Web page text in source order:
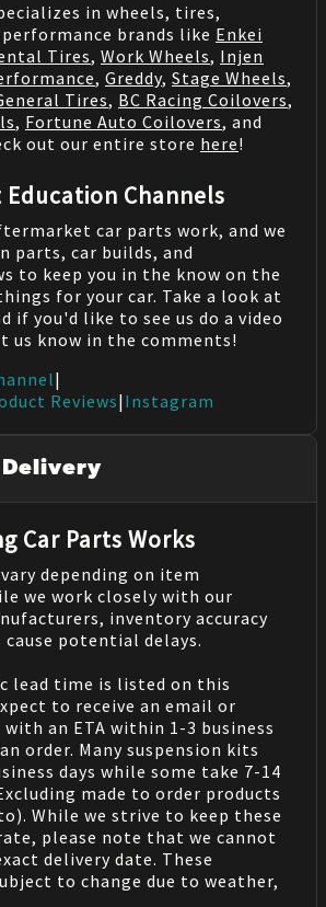
in wheels, tires,
brands like Enkei
Tires, Work Wheels, Injen
, Greddy, Stage Wheels,
Tires, BC Racing Coilovers,
, Fortune Auto Coilovers, and
out our entire store here!
Education Channels
car parts work, and we
parts, car builds, and
to keep you in the know on the
for your car. Take a look at
if you'd like to see us do a video
us know in the comments!
|
Reviews| Instagram
Car Parts Works
depending on item
we work closely with our
inventory accuracy
cause potential delays.
lead time is listed on this
to receive an email or
an ETA within 1-3 business
order. Many suspension kits
days while some take 7-14
made to order products
While we strive to keep these
please note that we cannot
delivery date. These
to change due to weather,